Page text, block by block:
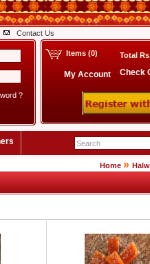
Contact Us
?
Items (0) Total
My Account Check
Home »